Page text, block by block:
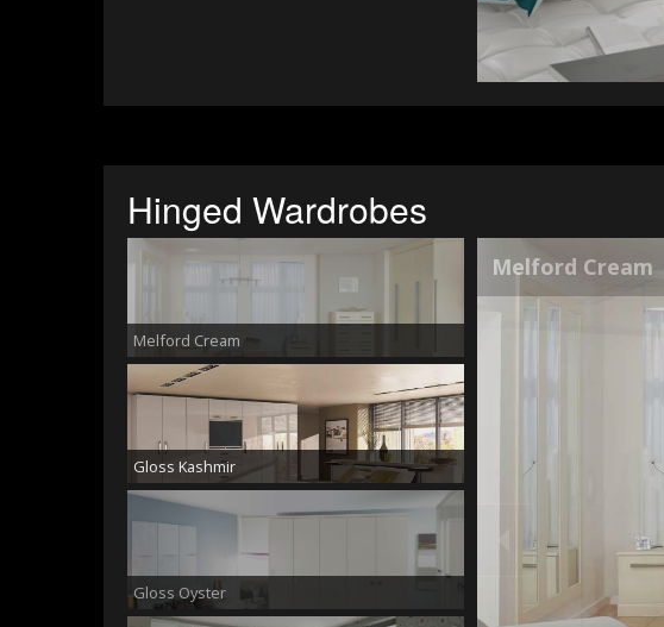
Hinged Wardrobes
Gloss Kashmir
Melford Cream
Gloss Kashmir
Gloss Oyster